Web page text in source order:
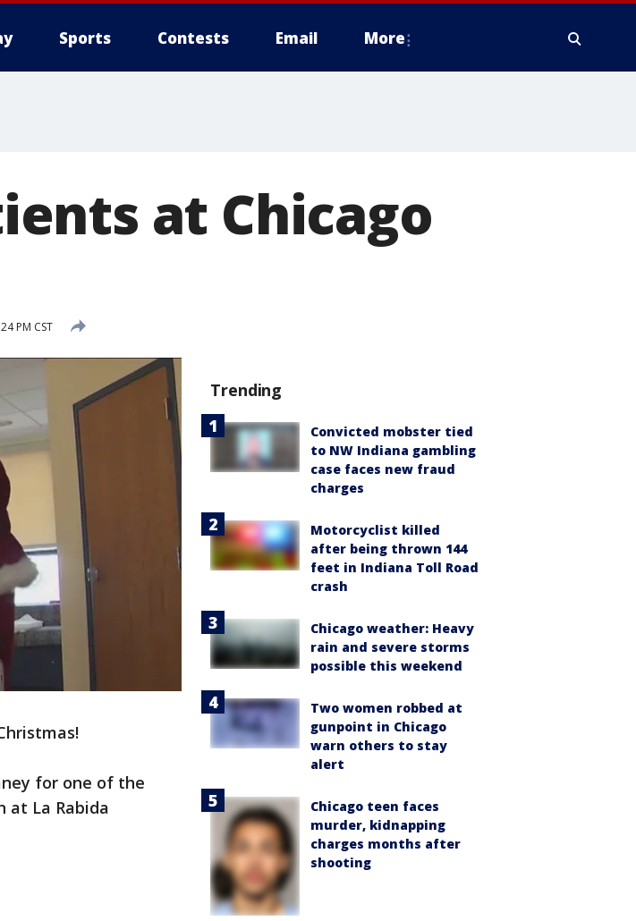
Sports Contests Email More
at Chicago
PM CST
for one of the
at La Rabida
Trending
Convicted mobster tied
to NW Indiana gambling
case faces new fraud
charges
Motorcyclist killed
after being thrown 144
feet in Indiana Toll Road
crash
Chicago weather: Heavy
rain and severe storms
possible this weekend
Two women robbed at
gunpoint in Chicago
warn others to stay
alert
Chicago teen faces
murder, kidnapping
charges months after
shooting